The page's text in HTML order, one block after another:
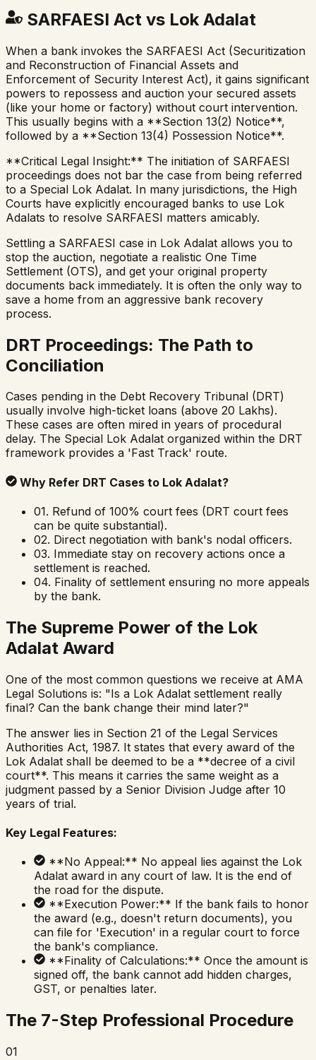
SARFAESI Act vs Lok Adalat
When a bank invokes the SARFAESI Act (Securitization
and Reconstruction of Financial Assets and
Enforcement of Security Interest Act), it gains significant
powers to repossess and auction your secured assets
(like your home or factory) without court intervention.
This usually begins with a **Section 13(2) Notice**,
followed by a **Section 13(4) Possession Notice**.
**Critical Legal Insight:** The initiation of SARFAESI
proceedings does not bar the case from being referred
to a Special Lok Adalat. In many jurisdictions, the High
Courts have explicitly encouraged banks to use Lok
Adalats to resolve SARFAESI matters amicably.
Settling a SARFAESI case in Lok Adalat allows you to
stop the auction, negotiate a realistic One Time
Settlement (OTS), and get your original property
documents back immediately. It is often the only way to
save a home from an aggressive bank recovery
process.
DRT Proceedings: The Path to
Conciliation
Cases pending in the Debt Recovery Tribunal (DRT)
usually involve high-ticket loans (above ₹20 Lakhs).
These cases are often mired in years of procedural
delay. The Special Lok Adalat organized within the DRT
framework provides a 'Fast Track' route.
Why Refer DRT Cases to Lok Adalat?
01. Refund of 100% court fees (DRT court fees
can be quite substantial).
02. Direct negotiation with bank's nodal officers.
03. Immediate stay on recovery actions once a
settlement is reached.
04. Finality of settlement ensuring no more appeals
by the bank.
The Supreme Power of the Lok
Adalat Award
One of the most common questions we receive at AMA
Legal Solutions is: "Is a Lok Adalat settlement really
final? Can the bank change their mind later?"
The answer lies in Section 21 of the Legal Services
Authorities Act, 1987. It states that every award of the
Lok Adalat shall be deemed to be a **decree of a civil
court**. This means it carries the same weight as a
judgment passed by a Senior Division Judge after 10
years of trial.
Key Legal Features:
**No Appeal:** No appeal lies against the Lok
Adalat award in any court of law. It is the end of
the road for the dispute.
**Execution Power:** If the bank fails to honor
the award (e.g., doesn't return documents), you
can file for 'Execution' in a regular court to force
the bank's compliance.
**Finality of Calculations:** Once the amount is
signed off, the bank cannot add hidden charges,
GST, or penalties later.
The 7-Step Professional Procedure
01